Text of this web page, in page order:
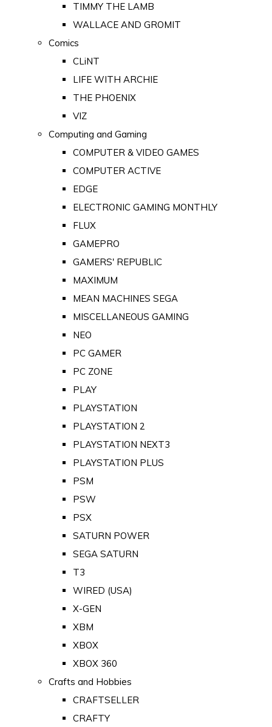
TIMMY THE LAMB
WALLACE AND GROMIT
Comics
CLiNT
LIFE WITH ARCHIE
THE PHOENIX
VIZ
Computing and Gaming
COMPUTER & VIDEO GAMES
COMPUTER ACTIVE
EDGE
ELECTRONIC GAMING MONTHLY
FLUX
GAMEPRO
GAMERS' REPUBLIC
MAXIMUM
MEAN MACHINES SEGA
MISCELLANEOUS GAMING
NEO
PC GAMER
PC ZONE
PLAY
PLAYSTATION
PLAYSTATION 2
PLAYSTATION NEXT3
PLAYSTATION PLUS
PSM
PSW
PSX
SATURN POWER
SEGA SATURN
T3
WIRED (USA)
X-GEN
XBM
XBOX
XBOX 360
Crafts and Hobbies
CRAFTSELLER
CRAFTY